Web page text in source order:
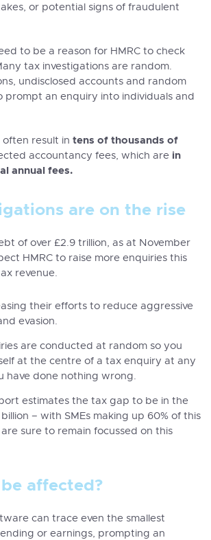
or potential signs of fraudulent
to be a reason for HMRC to check
tax investigations are random.
undisclosed accounts and random
prompt an enquiry into individuals and
often result in tens of thousands of
accountancy fees, which are in
annual fees.
are on the rise
of over £2.9 trillion, as at November
HMRC to raise more enquiries this
revenue.
their efforts to reduce aggressive
evasion.
are conducted at random so you
at the centre of a tax enquiry at any
have done nothing wrong.
estimates the tax gap to be in the
– with SMEs making up 60% of this
are sure to remain focussed on this
affected?
can trace even the smallest
or earnings, prompting an